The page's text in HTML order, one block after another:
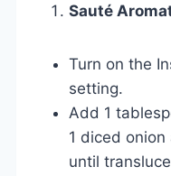
Sauté
Turn on the
setting.
Add 1
1 diced
until